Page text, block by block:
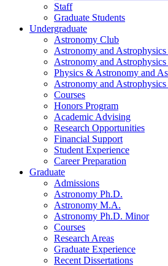
Staff
Graduate Students
Undergraduate
Astronomy Club
Astronomy and
Astronomy and
Physics & Astronomy and
Astronomy and
Courses
Honors Program
Academic Advising
Research Opportunities
Financial Support
Student Experience
Career Preparation
Graduate
Admissions
Astronomy Ph.D.
Astronomy M.A.
Astronomy Ph.D. Minor
Courses
Research Areas
Graduate Experience
Recent Dissertations